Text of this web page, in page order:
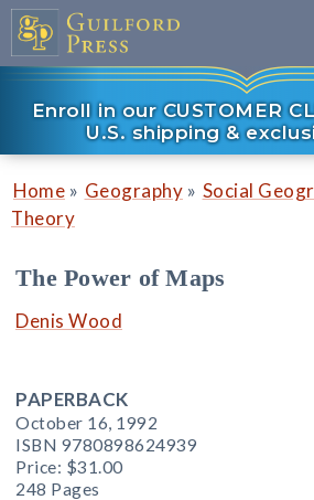
Enroll in our CUSTOMER
U.S. shipping &
Home » Geography » Social
Theory
The Power of Maps
Denis Wood
PAPERBACK
October 16, 1992
ISBN 9780898624939
Price: $31.00
248 Pages